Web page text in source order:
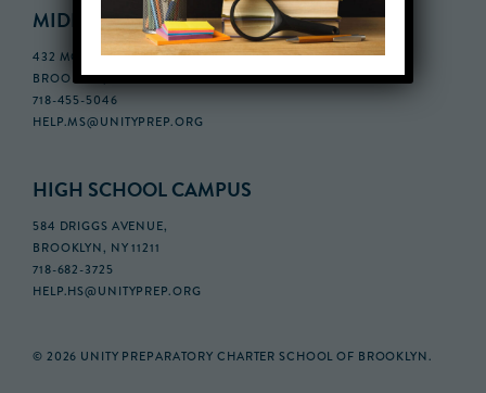
MIDDLE SCHOOL CAMPUS
432 MONROE STREET, 3RD FLOOR,
BROOKLYN, NY 11221
718-455-5046
HELP.MS@UNITYPREP.ORG
HIGH SCHOOL CAMPUS
584 DRIGGS AVENUE,
BROOKLYN, NY 11211
718-682-3725
HELP.HS@UNITYPREP.ORG
© 2026 UNITY PREPARATORY CHARTER SCHOOL OF BROOKLYN.